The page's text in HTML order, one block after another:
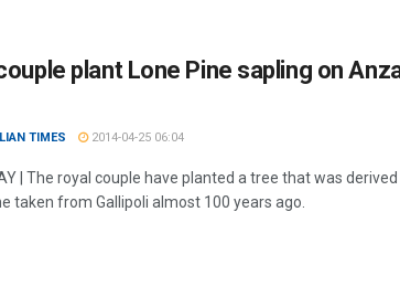
plant Lone Pine sapling on
TIMES 2014-04-25 06:04
| The royal couple have planted a tree that was
taken from Gallipoli almost 100 years ago.